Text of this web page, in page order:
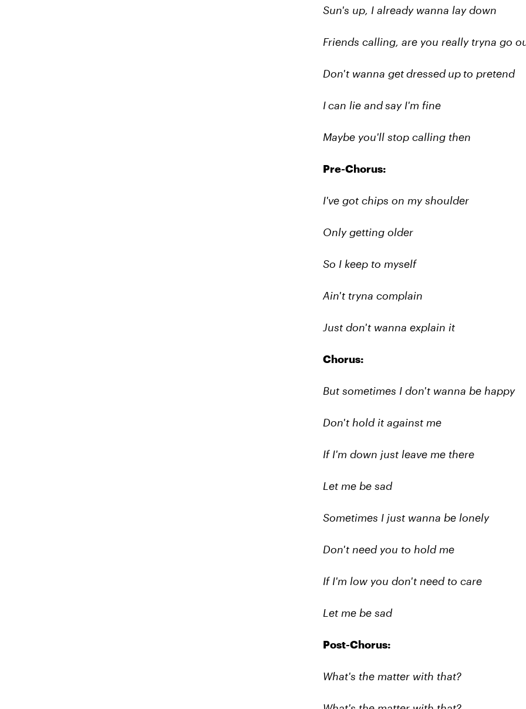
Sun's up, I already wanna lay down
Friends calling, are you really tryna go
Don't wanna get dressed up to pretend
I can lie and say I'm fine
Maybe you'll stop calling then
Pre-Chorus:
I've got chips on my shoulder
Only getting older
So I keep to myself
Ain't tryna complain
Just don't wanna explain it
Chorus:
But sometimes I don't wanna be happy
Don't hold it against me
If I'm down just leave me there
Let me be sad
Sometimes I just wanna be lonely
Don't need you to hold me
If I'm low you don't need to care
Let me be sad
Post-Chorus:
What's the matter with that?